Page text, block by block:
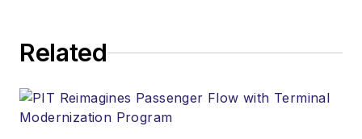
Related